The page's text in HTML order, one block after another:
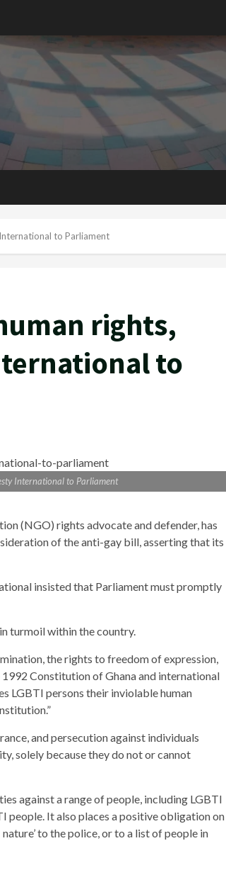
to Parliament
rights,
to
International to Parliament
(NGO) rights advocate and defender, has
of the anti-gay bill, asserting that its
insisted that Parliament must promptly
turmoil within the country.
the rights to freedom of expression,
Constitution of Ghana and international
LGBTI persons their inviolable human
and persecution against individuals
solely because they do not or cannot
against a range of people, including LGBTI
people. It also places a positive obligation on
to the police, or to a list of people in